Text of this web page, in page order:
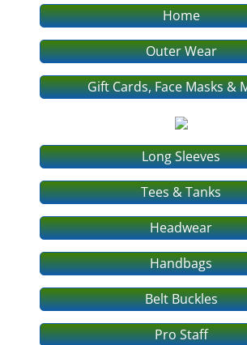
Home
Outer Wear
Gift Cards, Face Masks &
Long Sleeves
Tees & Tanks
Headwear
Handbags
Belt Buckles
Pro Staff